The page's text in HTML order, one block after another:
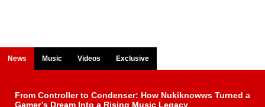
News Music Videos Exclusive
From Controller to Condenser: How Nukiknowws Turned a
Gamer’s Dream Into a Rising Music Legacy